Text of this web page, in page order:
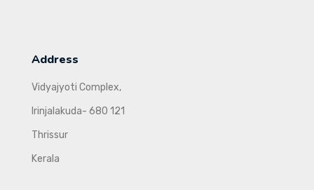
Address
Vidyajyoti Complex,
Irinjalakuda- 680 121
Thrissur
Kerala